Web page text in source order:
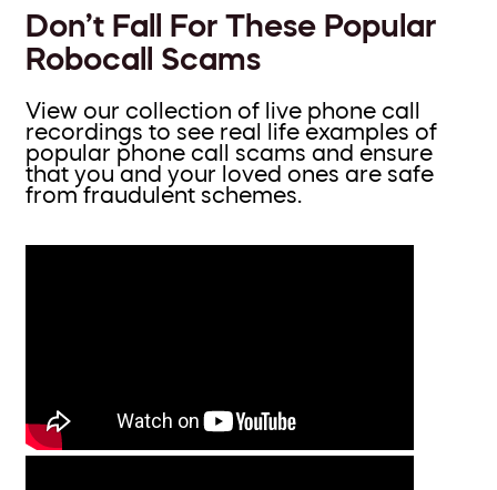
Don’t Fall For These Popular
Robocall Scams
View our collection of live phone call
recordings to see real life examples of
popular phone call scams and ensure
that you and your loved ones are safe
from fraudulent schemes.